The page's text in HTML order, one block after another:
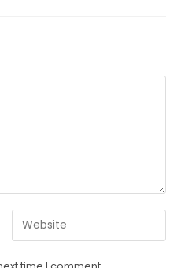
Enter
your